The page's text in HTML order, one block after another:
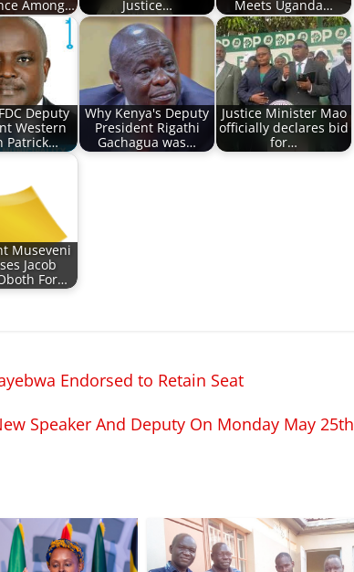
Among…
Justice…
Meets Uganda…
Deputy
Western
Patrick…
Why Kenya's Deputy
President Rigathi
Gachagua was…
Justice Minister Mao
officially declares bid
for…
Museveni
Jacob
For…
Endorsed to Retain Seat
Speaker And Deputy On Monday May 25th